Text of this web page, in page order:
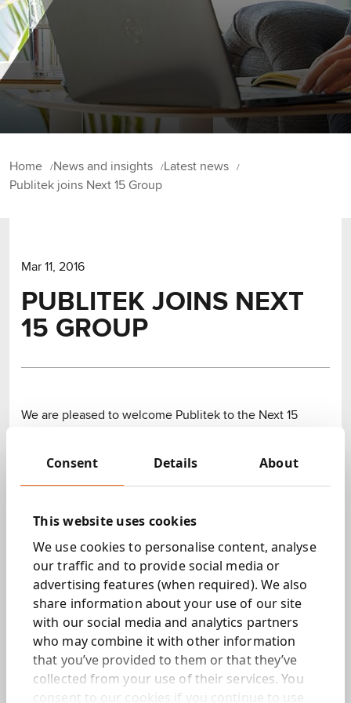
Consent Details About
This website uses cookies
We use cookies to personalise content, analyse
our traffic and to provide social media or
advertising features (when required). We also
share information about your use of our site
with our social media and analytics partners
who may combine it with other information
that you’ve provided to them or that they’ve
collected from your use of their services. You
consent to our cookies if you continue to use
Home News and insights
Latest news
Publitek joins Next 15 Group
Mar 11, 2016
PUBLITEK JOINS NEXT
15 GROUP
We are pleased to welcome Publitek to the Next 15
semiconductor and electronic component market.
remain in the business following its acquisition. The
company builds content platforms, creates and
optimises content, and manages on and offline
communities on behalf of over forty companies,
including ARM, Ericsson, Intel, Sony, Verbatim and
Cadence. Publitek is based in the UK, and provides a
significant portion of its services to US-based clients.
Tim Dyson, CEO of Next 15, commented: “As the
marketing industry becomes increasingly specialised